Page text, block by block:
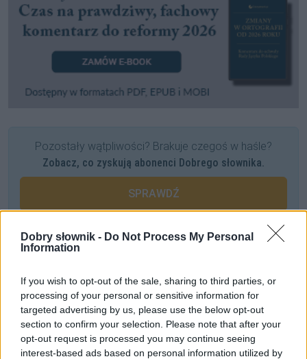
Dobry słownik - Do Not Process My Personal
Information
If you wish to opt-out of the sale, sharing to third parties, or
processing of your personal or sensitive information for
targeted advertising by us, please use the below opt-out
section to confirm your selection. Please note that after your
opt-out request is processed you may continue seeing
interest-based ads based on personal information utilized by
Pozostały wątpliwości? Brakuje czegoś w haśle?
Zobacz, co zyskują abonenci Dobrego słownika.
SPRAWDŹ
Często sprawdzane
Buty od Prady, czyliodz nazwą firmy, projektanta itp.
Warianty:dysortografikczydysortograf ?
Kiedytego Gwidona, kiedy tego Gwida , kiedytego Gwido
czyli jeszcze o odmianie imieniaGwido